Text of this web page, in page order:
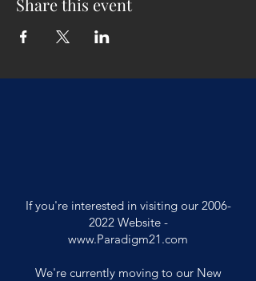
Share this event
If you're interested in visiting our 2006-
2022Website -
www.Paradigm21.com
We're currently moving to our New